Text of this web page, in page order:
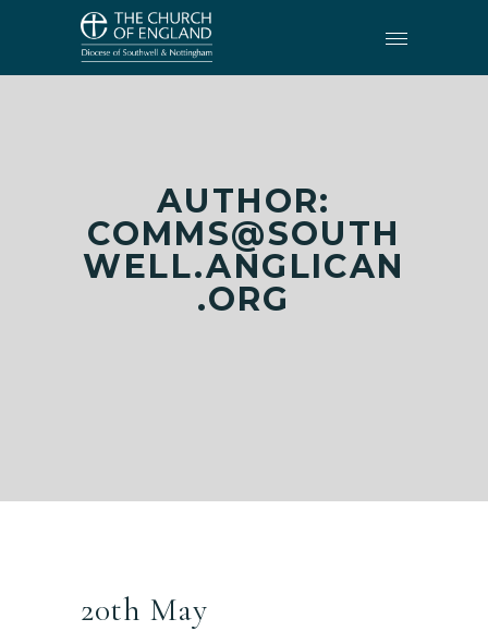
AUTHOR:
COMMS@SOUTH
WELL.ANGLICAN
.ORG
20th May